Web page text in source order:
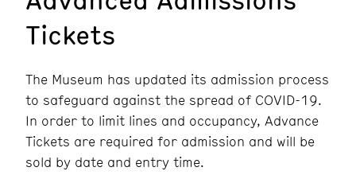
Tickets
The Museum has updated its admission process
to safeguard against the spread of COVID-19.
In order to limit lines and occupancy, Advance
Tickets are required for admission and will be
sold by date and entry time.